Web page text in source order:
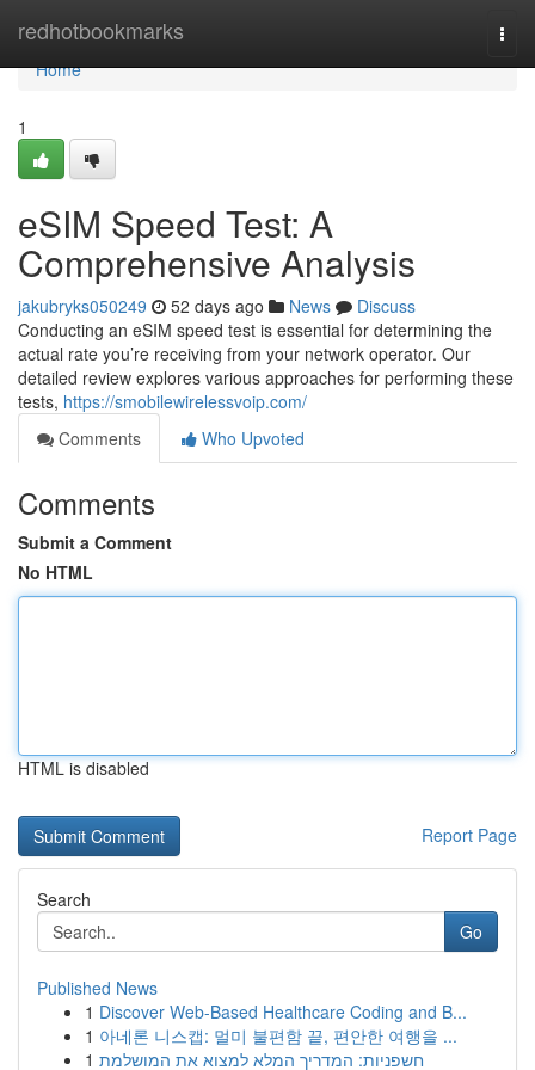
redhotbookmarks
Home
Home
1
eSIM Speed Test: A
Comprehensive Analysis
jakubryks050249 52 days ago News
Discuss
Conducting an eSIM speed test is essential for determining the
actual rate you’re receiving from your network operator. Our
detailed review explores various approaches for performing these
tests, https://smobilewirelessvoip.com/
Comments
Who Upvoted
Comments
Submit a Comment
No HTML
HTML is disabled
Report Page
Search
Go
Published News
1 Discover Web-Based Healthcare Coding and B...
1 아네론 니스캡: 멀미 불편함 끝, 편안한 여행을 ...
1 חשפניות: המדריך המלא למצוא את המושלמת